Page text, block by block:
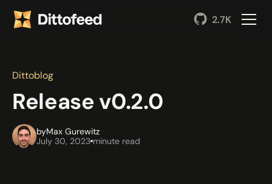
2.7K
Dittoblog
Release v0.2.0
byMax Gurewitz
July 30, 2023 minute read